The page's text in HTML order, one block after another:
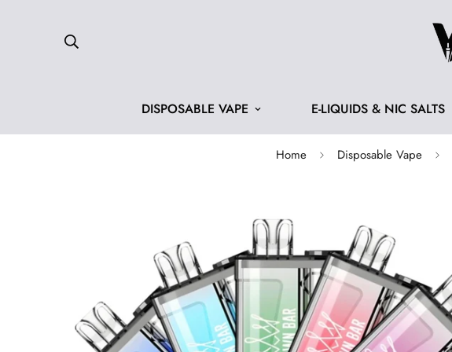
DISPOSABLE VAPE E-LIQUIDS & NIC SALTS
Home Disposable Vape